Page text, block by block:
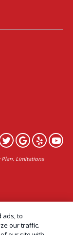
Plan. Limitations
| AAI Pest
ads, to
our traffic.